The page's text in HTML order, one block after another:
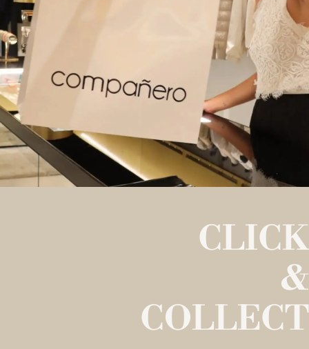
CLICK
&
COLLECT